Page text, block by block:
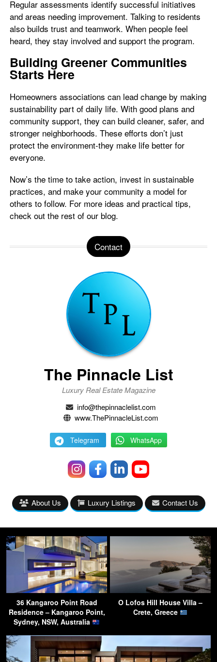
Regular assessments identify successful initiatives
and areas needing improvement. Talking to residents
also builds trust and teamwork. When people feel
heard, they stay involved and support the program.
Building Greener Communities
Starts Here
Homeowners associations can lead change by making
sustainability part of daily life. With good plans and
community support, they can build cleaner, safer, and
stronger neighborhoods. These efforts don’t just
protect the environment-they make life better for
everyone.
Now’s the time to take action, invest in sustainable
practices, and make your community a model for
others to follow. For more ideas and practical tips,
check out the rest of our blog.
Contact
The Pinnacle List
Luxury Real Estate Magazine
info@thepinnaclelist.com
www.ThePinnacleList.com
Telegram WhatsApp
About Us Luxury Listings Contact Us
36 Kangaroo Point Road
Residence – Kangaroo Point,
Sydney, NSW, Australia
O Lofos Hill House Villa –
Crete, Greece